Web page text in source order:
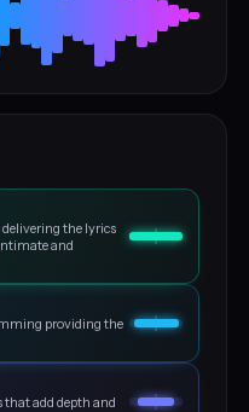
delivering the lyrics
and
providing the
add depth and